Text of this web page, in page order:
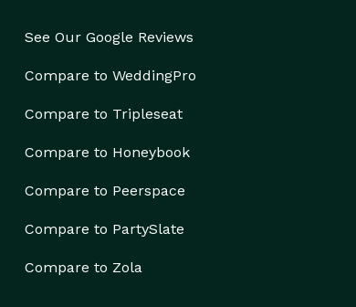
See Our Google Reviews
Compare to WeddingPro
Compare to Tripleseat
Compare to Honeybook
Compare to Peerspace
Compare to PartySlate
Compare to Zola